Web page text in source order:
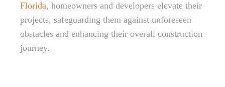
Florida, homeowners and developers elevate their
projects, safeguarding them against unforeseen
obstacles and enhancing their overall construction
journey.